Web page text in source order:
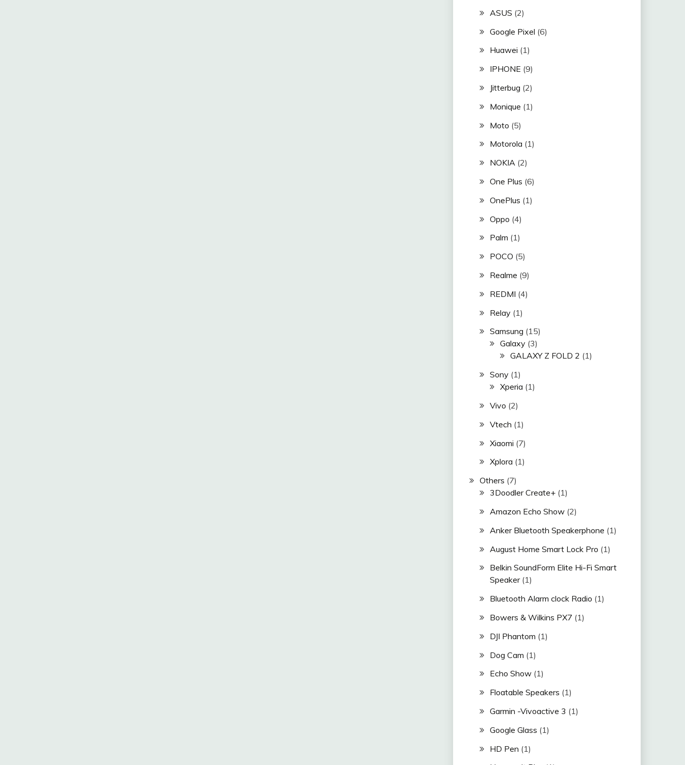
ASUS (2)
Google Pixel (6)
Huawei (1)
IPHONE (9)
Jitterbug (2)
Monique (1)
Moto (5)
Motorola (1)
NOKIA(2)
One Plus (6)
OnePlus (1)
Oppo (4)
Palm (1)
POCO (5)
Realme (9)
REDMI (4)
Relay(1)
Samsung (15)
Galaxy(3)
GALAXY Z FOLD 2 (1)
Sony(1)
Xperia (1)
Vivo (2)
Vtech (1)
Xiaomi (7)
Xplora (1)
Others (7)
3Doodler Create+(1)
Amazon Echo Show(2)
Anker Bluetooth Speakerphone (1)
August Home Smart Lock Pro (1)
Belkin SoundForm Elite Hi-Fi Smart
Speaker(1)
Bluetooth Alarm clock Radio (1)
Bowers & Wilkins PX7 (1)
DJI Phantom (1)
Dog Cam (1)
Echo Show(1)
Floatable Speakers (1)
Garmin -Vivoactive 3 (1)
Google Glass (1)
HD Pen (1)